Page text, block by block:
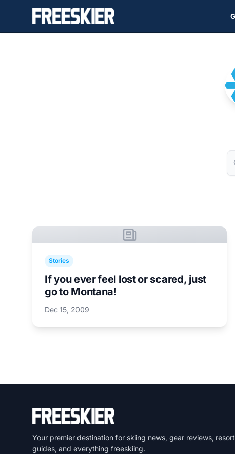
Stories
If you ever feel lost or scared, just
go to Montana!
Dec 15, 2009
Your premier destination for skiing news, gear reviews, resort
guides, and everything freeskiing.